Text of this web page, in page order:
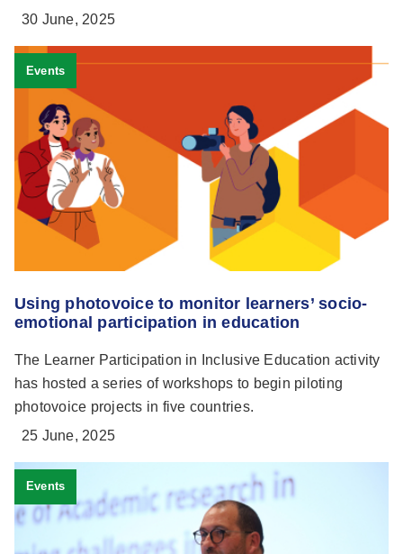
30 June, 2025
Using photovoice to monitor learners’ socio-
emotional participation in education
The Learner Participation in Inclusive Education activity
has hosted a series of workshops to begin piloting
photovoice projects in five countries.
25 June, 2025
Events
Events